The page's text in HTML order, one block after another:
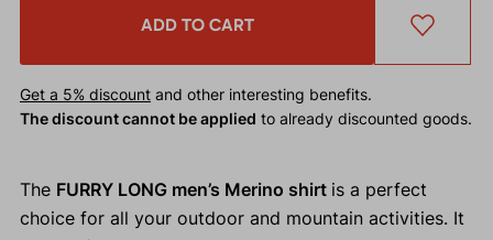
ADD TO CART
Get a 5% discountand other interesting benefits.
The discount cannot be applied to already discounted goods.
The FURRY LONG men’s Merino shirt is a perfect
choice for all your outdoor and mountain activities. It